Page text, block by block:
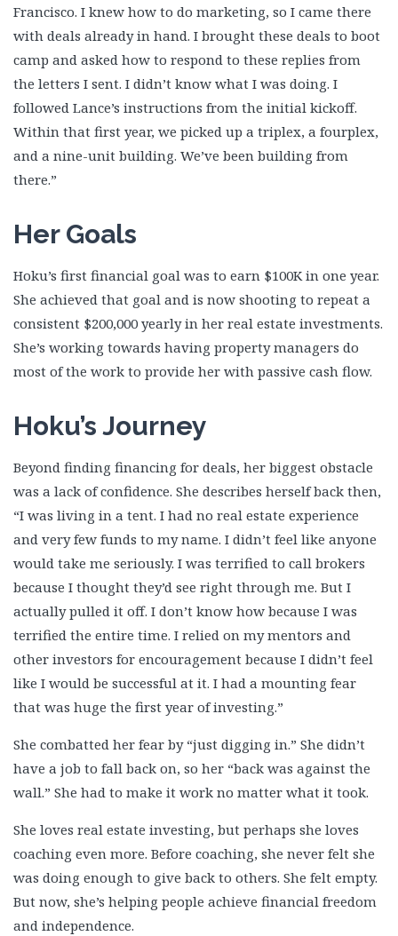
Get Started
Francisco. I knew how to do marketing, so I came there
with deals already in hand. I brought these deals to boot
camp and asked how to respond to these replies from
the letters I sent. I didn’t know what I was doing. I
followed Lance’s instructions from the initial kickoff.
Within that first year, we picked up a triplex, a fourplex,
and a nine-unit building. We’ve been building from
there.”
Her Goals
Hoku’s first financial goal was to earn $100K in one year.
She achieved that goal and is now shooting to repeat a
consistent $200,000 yearly in her real estate investments.
She’s working towards having property managers do
most of the work to provide her with passive cash flow.
Hoku’s Journey
Beyond finding financing for deals, her biggest obstacle
was a lack of confidence. She describes herself back then,
“I was living in a tent. I had no real estate experience
and very few funds to my name. I didn’t feel like anyone
would take me seriously. I was terrified to call brokers
because I thought they’d see right through me. But I
actually pulled it off. I don’t know how because I was
terrified the entire time. I relied on my mentors and
other investors for encouragement because I didn’t feel
like I would be successful at it. I had a mounting fear
that was huge the first year of investing.”
She combatted her fear by “just digging in.” She didn’t
have a job to fall back on, so her “back was against the
wall.” She had to make it work no matter what it took.
She loves real estate investing, but perhaps she loves
coaching even more. Before coaching, she never felt she
was doing enough to give back to others. She felt empty.
But now, she’s helping people achieve financial freedom
and independence.